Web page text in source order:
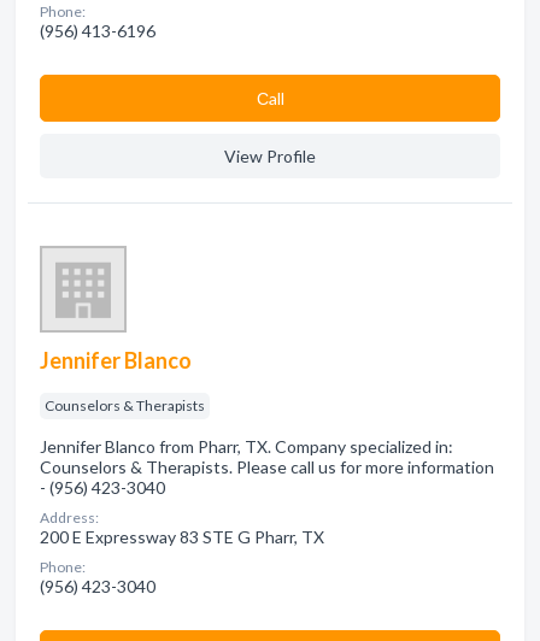
Phone:
(956) 413-6196
Сall
View Profile
Jennifer Blanco
Counselors & Therapists
Jennifer Blanco from Pharr, TX. Company specialized in:
Counselors & Therapists. Please call us for more information
- (956) 423-3040
Address:
200 E Expressway 83 STE G Pharr, TX
Phone:
(956) 423-3040